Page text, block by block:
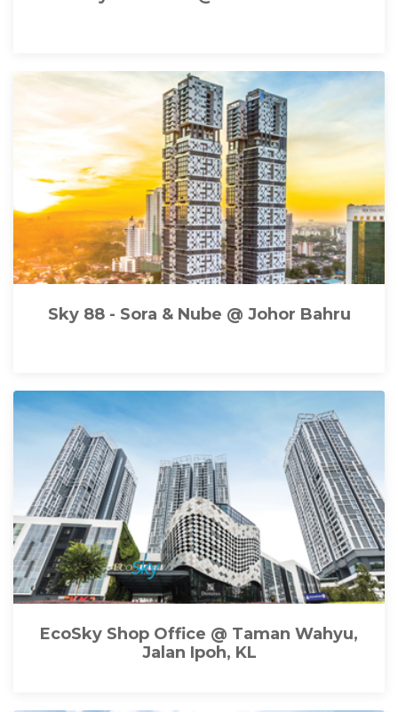
Sky 88 - Sora & Nube @ Johor Bahru
EcoSky Shop Office @ Taman Wahyu,
Jalan Ipoh, KL